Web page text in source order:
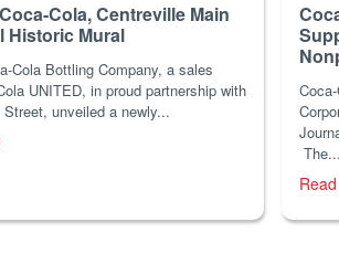
Cola, Centreville Main
Historic Mural
Cola Bottling Company, a sales
UNITED, in proud partnership with
unveiled a newly...
The...